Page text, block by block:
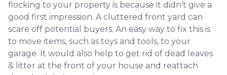
flocking to your property is because it didn’t give a
good first impression. A cluttered front yard can
scare off potential buyers. An easy way to fix this is
to move items, such as toys and tools, to your
garage. It would also help to get rid of dead leaves
& litter at the front of your house and reattach